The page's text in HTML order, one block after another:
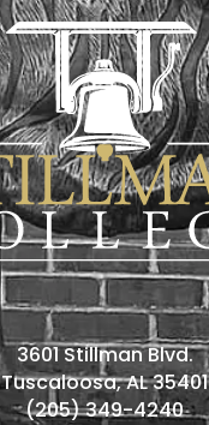
3601 Stillman Blvd.
Tuscaloosa, AL 35401
(205) 349-4240